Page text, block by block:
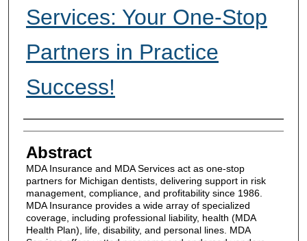
Services: Your One-Stop
Partners in Practice
Success!
Authors
Abstract
MDA Insurance and MDA Services act as one-stop
partners for Michigan dentists, delivering support in risk
management, compliance, and profitability since 1986.
MDA Insurance provides a wide array of specialized
coverage, including professional liability, health (MDA
Health Plan), life, disability, and personal lines. MDA